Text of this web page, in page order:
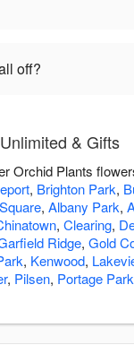
off?
& Gifts
Orchid Plants
, Brighton Park,
, Albany Park,
, Clearing,
Ridge, Gold
, Kenwood,
, Pilsen, Portage Park